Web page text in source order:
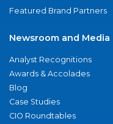
Featured Brand Partners
Newsroom and Media
Analyst Recognitions
Awards & Accolades
Blog
Case Studies
CIO Roundtables